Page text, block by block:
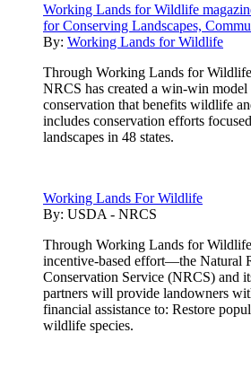
Working Lands for Wildlife
for Conserving Landscapes,
By: Working Lands for Wildlife
Through Working Lands for
NRCS has created a win-win
conservation that benefits wildlife
includes conservation efforts
landscapes in 48 states.
Working Lands For Wildlife
By: USDA - NRCS
Through Working Lands for
incentive-based effort—the Natural
Conservation Service (NRCS) and
partners will provide landowners
financial assistance to: Restore
wildlife species.